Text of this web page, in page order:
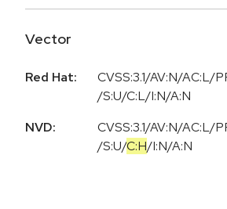
Vector
Red Hat:
CVSS:3.1/AV:N/AC:L/
/S:U/C:L/I:N/A:N
NVD:
CVSS:3.1/AV:N/AC:L/
/S:U/C:H/I:N/A:N